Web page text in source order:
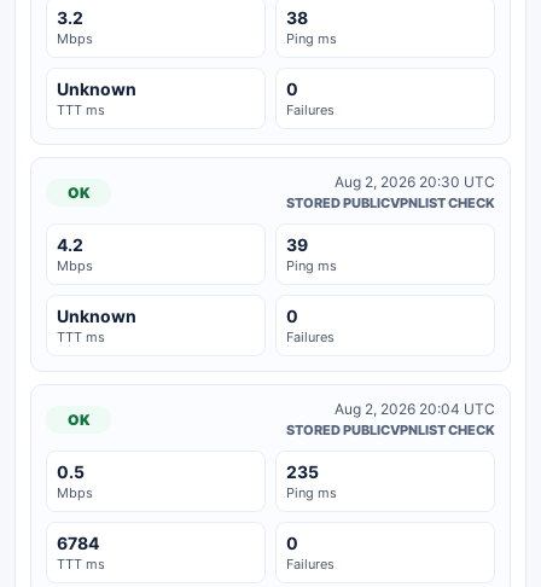
3.2
Mbps
38
Ping ms
Unknown
TTT ms
0
Failures
OK
Aug 2, 2026 20:30 UTC
STORED PUBLICVPNLIST CHECK
4.2
Mbps
39
Ping ms
Unknown
TTT ms
0
Failures
OK
Aug 2, 2026 20:04 UTC
STORED PUBLICVPNLIST CHECK
0.5
Mbps
235
Ping ms
6784
TTT ms
0
Failures